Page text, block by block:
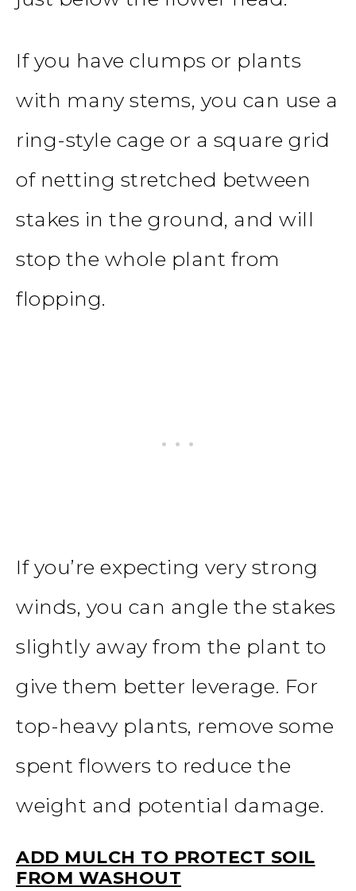
If you have clumps or plants
with many stems, you can use a
ring-style cage or a square grid
of netting stretched between
stakes in the ground, and will
stop the whole plant from
flopping.
If you’re expecting very strong
winds, you can angle the stakes
slightly away from the plant to
give them better leverage. For
top-heavy plants, remove some
spent flowers to reduce the
weight and potential damage.
ADD MULCH TO PROTECT SOIL
FROM WASHOUT